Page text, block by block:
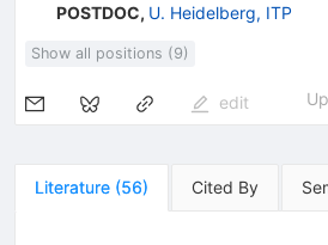
POSTDOC, U. Heidelberg, ITP
Show all positions (9)
edit
Literature (56) Cited By